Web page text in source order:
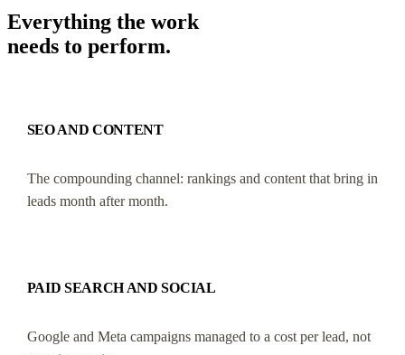
Everything the work
needs to perform.
SEO AND CONTENT
The compounding channel: rankings and content that bring in
leads month after month.
PAID SEARCH AND SOCIAL
Google and Meta campaigns managed to a cost per lead, not